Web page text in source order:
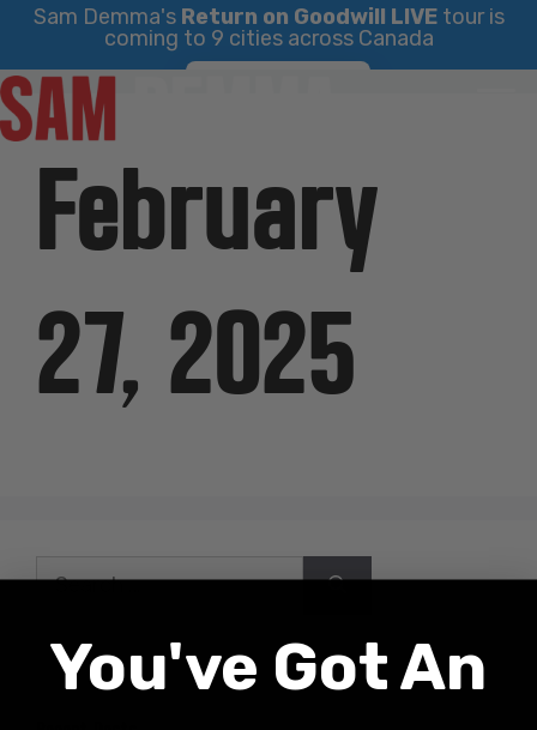
Sam Demma's Return on Goodwill LIVEtour is
coming to 9 cities across Canada
Skip
to
contentFebruary
27, 2025
You've Got An